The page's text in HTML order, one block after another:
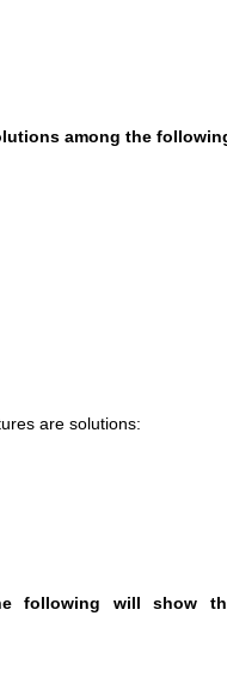
among the
are solutions:
following will show